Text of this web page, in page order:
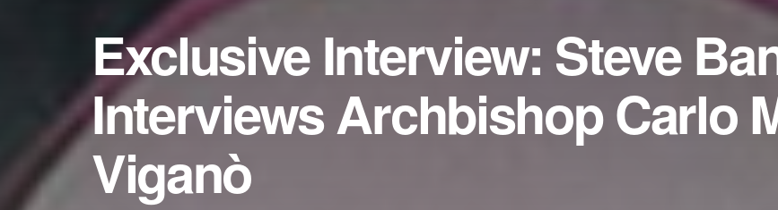
Exclusive Interview: Steve
Interviews Archbishop Carlo
Viganò